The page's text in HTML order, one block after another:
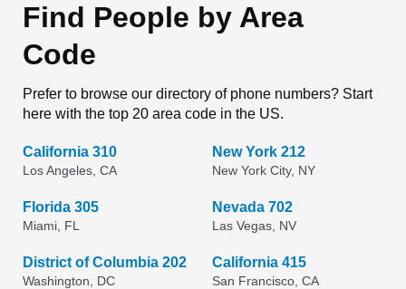
Find People by Area
Code
Prefer to browse our directory of phone numbers? Start
here with the top 20 area code in the US.
California 310
Los Angeles, CA
New York 212
New York City, NY
Florida 305
Miami, FL
Nevada 702
Las Vegas, NV
District of Columbia 202
Washington, DC
California 415
San Francisco, CA